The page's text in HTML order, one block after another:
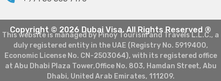
Copyright © 2026 Dubai Visa. All Rights Reserved ®
This website is managed by Pinoy Tourism and Travels L.L.C., a
duly registered entity in the UAE (Registry No. 5919400,
Economic License No. CN-2503064), with its registered office
at Abu Dhabi Plaza Tower,Office No. 803, Hamdan Street, Abu
Dhabi, United Arab Emirates, 111209.